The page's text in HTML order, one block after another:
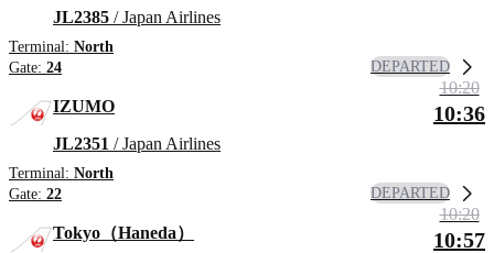
JL2385 / Japan Airlines
Terminal: North
Gate: 24 DEPARTED
IZUMO
JL2351 / Japan Airlines
Terminal: North
Gate: 22
10:20
10:36
DEPARTED
Tokyo（Haneda）
10:20
10:57